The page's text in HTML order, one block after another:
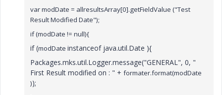
var modDate = allresultsArray[0].getFieldValue ("Test
Result Modified Date");
if (modDate != null){
if (modDate instanceof java.util.Date ){
Packages.mks.util.Logger.message("GENERAL", 0, "
First Result modified on : " + formater.format(modDate
));